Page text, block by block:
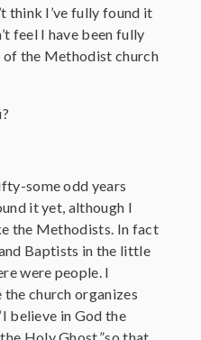
think I’ve fully found it
feel I have been fully
the Methodist church
some odd years
it yet, although I
the Methodists. In fact
Baptists in the little
were people. I
church organizes
believe in God the